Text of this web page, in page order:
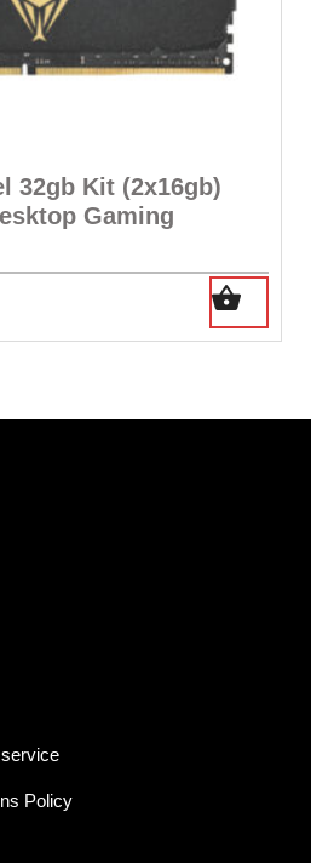
32gb Kit (2x16gb)
Gaming
Policy